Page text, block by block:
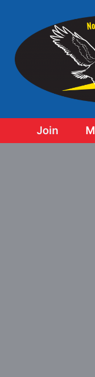
content
Join